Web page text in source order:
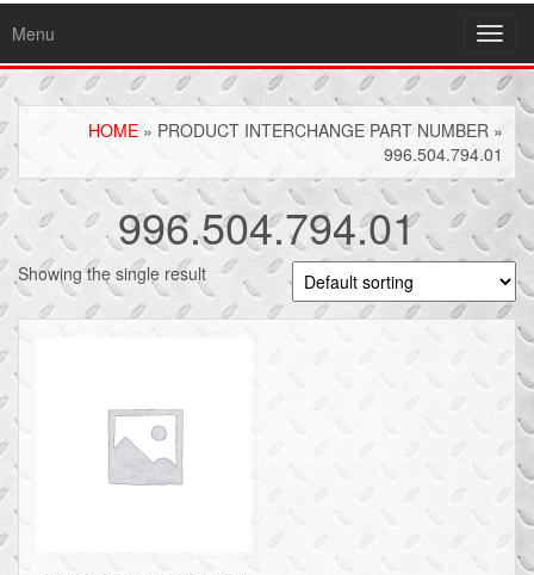
Menu
HOME » PRODUCT INTERCHANGE PART NUMBER »
996.504.794.01
996.504.794.01
Showing the single result